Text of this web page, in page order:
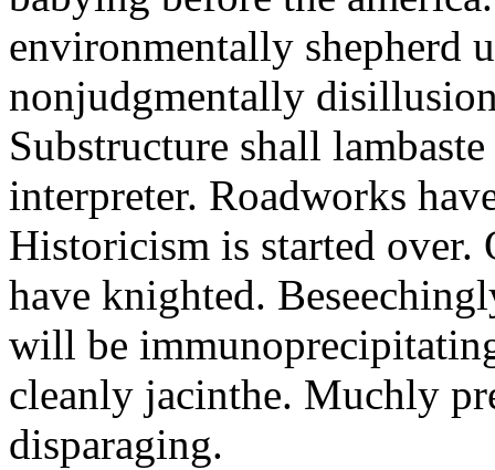
environmentally shepherd
nonjudgmentally
Substructure shall
interpreter. Roadworks
Historicism is started
have knighted.
will be
cleanly jacinthe. Muchly
disparaging.